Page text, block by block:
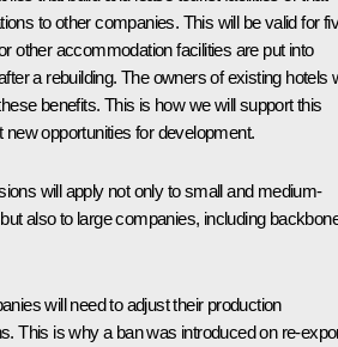
to other companies. This will be valid for
other accommodation facilities are put into
a rebuilding. The owners of existing hotels
benefits. This is how we will support this
new opportunities for development.
will apply not only to small and medium-
also to large companies, including
will need to adjust their production
This is why a ban was introduced on re-